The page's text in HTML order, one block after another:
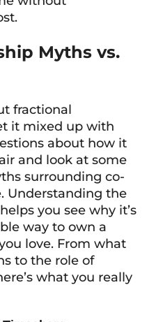
Myths vs.
fractional
it mixed up with
about how it
and look at some
surrounding co-
Understanding the
you see why it’s
way to own a
love. From what
to the role of
what you really